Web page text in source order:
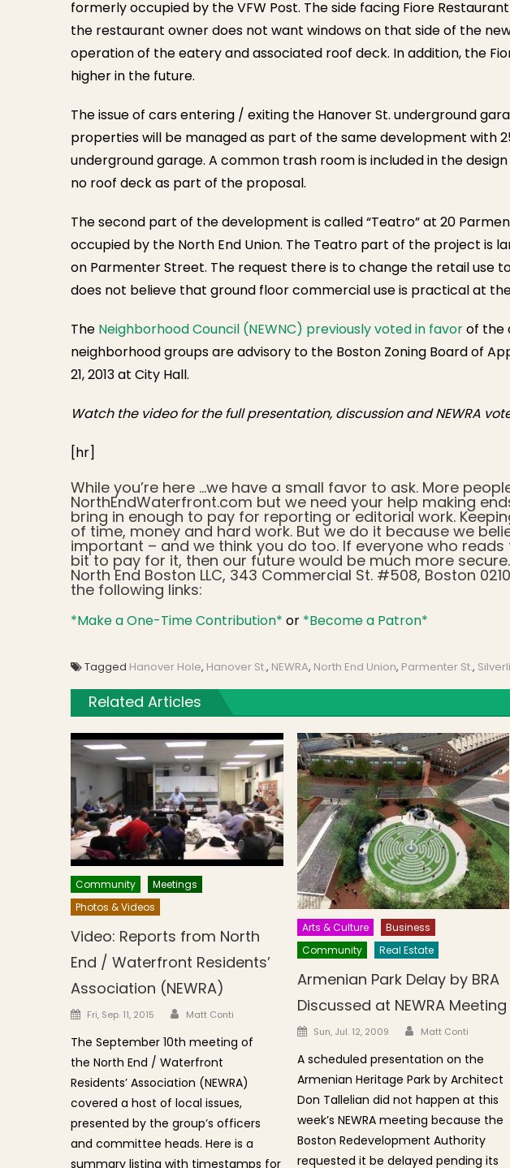
formerly occupied by the VFW Post. The side facing Fiore
the restaurant owner does not want windows on that side of the
operation of the eatery and associated roof deck. In addition, the
higher in the future.
The issue of cars entering / exiting the Hanover St. underground
properties will be managed as part of the same development with
underground garage. A common trash room is included in the
no roof deck as part of the proposal.
The second part of the development is called “Teatro” at 20
occupied by the North End Union. The Teatro part of the project is
on Parmenter Street. The request there is to change the retail use
does not believe that ground floor commercial use is practical at
The Neighborhood Council (NEWNC) previously voted in favorof the
neighborhood groups are advisory to the Boston Zoning Board of
21, 2013 at City Hall.
Watch the video for the full presentation, discussion and NEWRA
[hr]
While you’re here …we have a small favor to ask. More
NorthEndWaterfront.com but we need your help making
bring in enough to pay for reporting or editorial work.
of time, money and hard work. But we do it because we
important – and we think you do too. If everyone who reads
bit to pay for it, then our future would be much more
North End Boston LLC, 343 Commercial St. #508, Boston
the following links:
*Make a One-Time Contribution* or *Become a Patron*
Tagged Hanover Hole, Hanover St., NEWRA, North End Union, Parmenter St.,
Related Articles
Community
Meetings
Photos & Videos
Video: Reports from North
End / Waterfront Residents’
Association (NEWRA)
Posted on
Fri, Sep. 11, 2015 Author
Matt Conti
The September 10th meeting of
the North End / Waterfront
Residents’ Association (NEWRA)
covered a host of local issues,
presented by the group’s officers
and committee heads. Here is a
summary listing with timestamps for
Arts & Culture
Business
Community
Real Estate
Armenian Park Delay by BRA
Discussed at NEWRA Meeting
Posted on
Sun, Jul. 12, 2009 Author
Matt Conti
A scheduled presentation on the
Armenian Heritage Park by Architect
Don Tallelian did not happen at this
week’s NEWRA meeting because the
Boston Redevelopment Authority
requested it be delayed pending its